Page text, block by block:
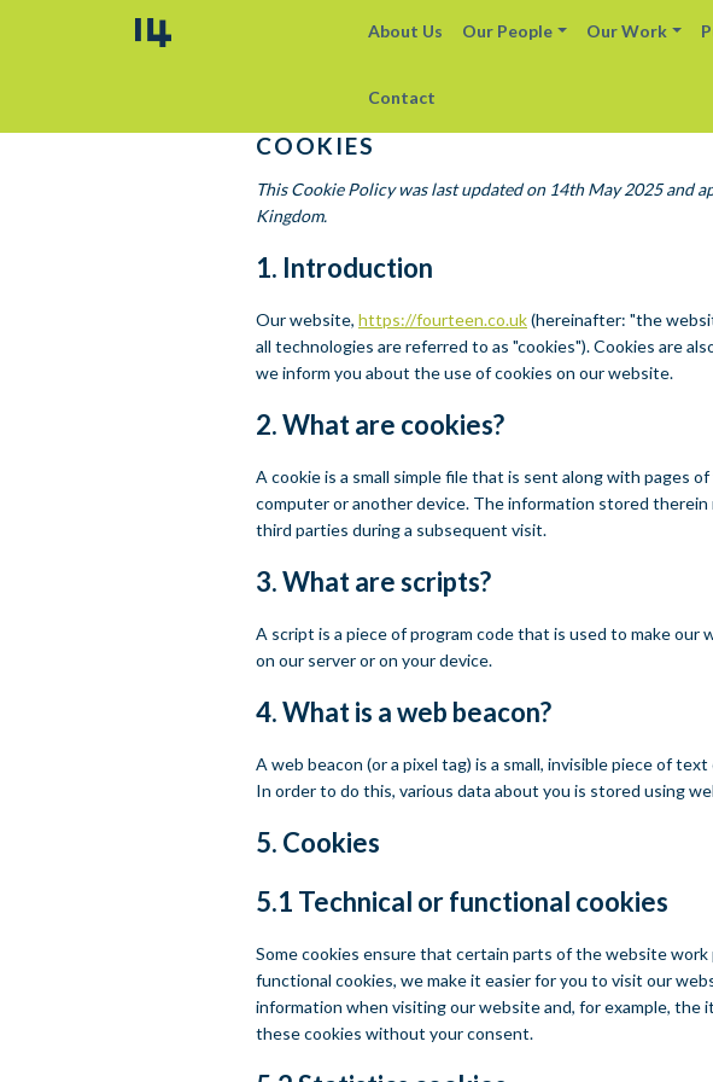
About Us Our People Our Work
Contact
COOKIES
This Cookie Policy was last updated on 14th May 2025 and
Kingdom.
1. Introduction
Our website, https://fourteen.co.uk(hereinafter: "the
all technologies are referred to as "cookies"). Cookies are
we inform you about the use of cookies on our website.
2. What are cookies?
A cookie is a small simple file that is sent along with pages
computer or another device. The information stored
third parties during a subsequent visit.
3. What are scripts?
A script is a piece of program code that is used to make
on our server or on your device.
4. What is a web beacon?
A web beacon (or a pixel tag) is a small, invisible piece of
In order to do this, various data about you is stored using
5. Cookies
5.1 Technical or functional cookies
Some cookies ensure that certain parts of the website
functional cookies, we make it easier for you to visit our
information when visiting our website and, for example, the
these cookies without your consent.